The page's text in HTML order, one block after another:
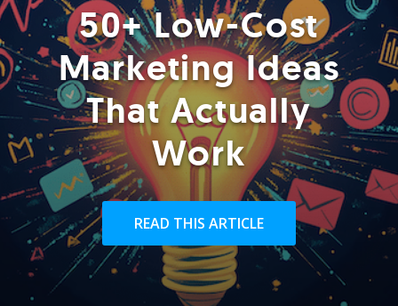
50+ Low-Cost
Marketing Ideas
That Actually
Work
READ THIS ARTICLE